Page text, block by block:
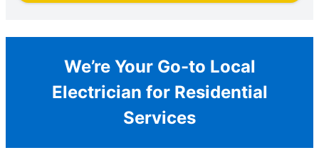
We’re Your Go-to Local
Electrician for Residential
Services